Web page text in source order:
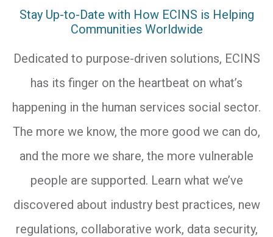
Stay Up-to-Date with How ECINS is Helping
Communities Worldwide
Dedicated to purpose-driven solutions, ECINS
has its finger on the heartbeat on what’s
happening in the human services social sector.
The more we know, the more good we can do,
and the more we share, the more vulnerable
people are supported. Learn what we’ve
discovered about industry best practices, new
regulations, collaborative work, data security,